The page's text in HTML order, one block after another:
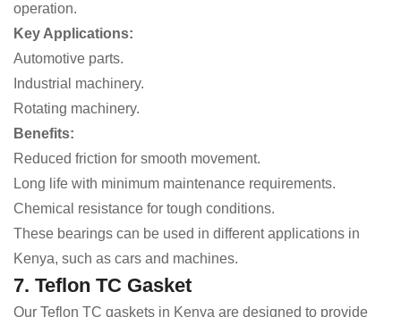
operation.
Key Applications:
Automotive parts.
Industrial machinery.
Rotating machinery.
Benefits:
Reduced friction for smooth movement.
Long life with minimum maintenance requirements.
Chemical resistance for tough conditions.
These bearings can be used in different applications in
Kenya, such as cars and machines.
7. Teflon TC Gasket
Our Teflon TC gaskets in Kenya are designed to provide